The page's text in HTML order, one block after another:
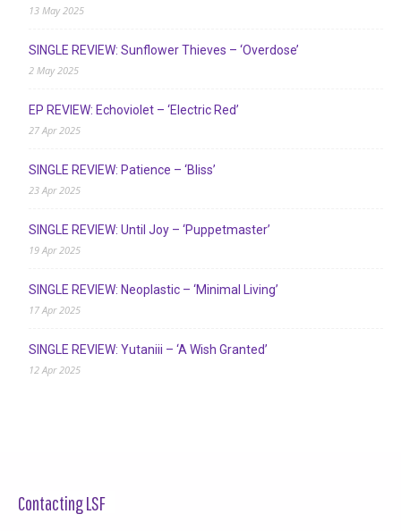
13 May 2025
SINGLE REVIEW: Sunflower Thieves – ‘Overdose’
2 May 2025
EP REVIEW: Echoviolet – ‘Electric Red’
27 Apr 2025
SINGLE REVIEW: Patience – ‘Bliss’
23 Apr 2025
SINGLE REVIEW: Until Joy – ‘Puppetmaster’
19 Apr 2025
SINGLE REVIEW: Neoplastic – ‘Minimal Living’
17 Apr 2025
SINGLE REVIEW: Yutaniii – ‘A Wish Granted’
12 Apr 2025
Contacting LSF